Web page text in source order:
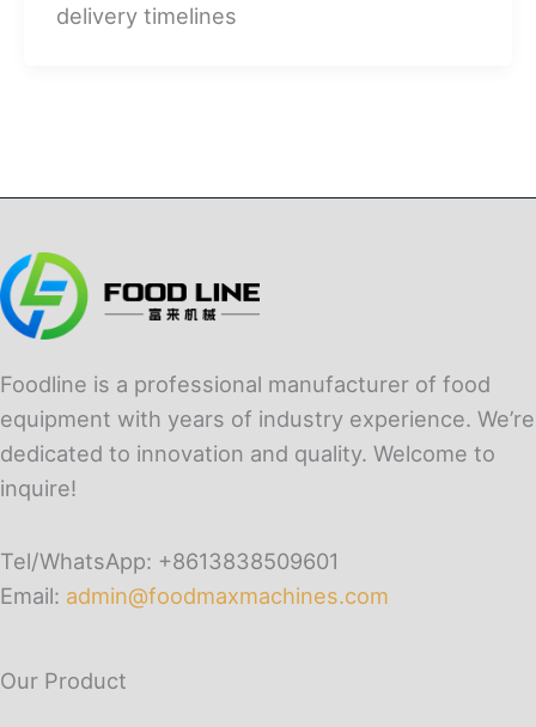
delivery timelines
Foodline is a professional manufacturer of food
equipment with years of industry experience. We’re
dedicated to innovation and quality. Welcome to
inquire!
Tel/WhatsApp: +8613838509601
Email: admin@foodmaxmachines.com
Our Product